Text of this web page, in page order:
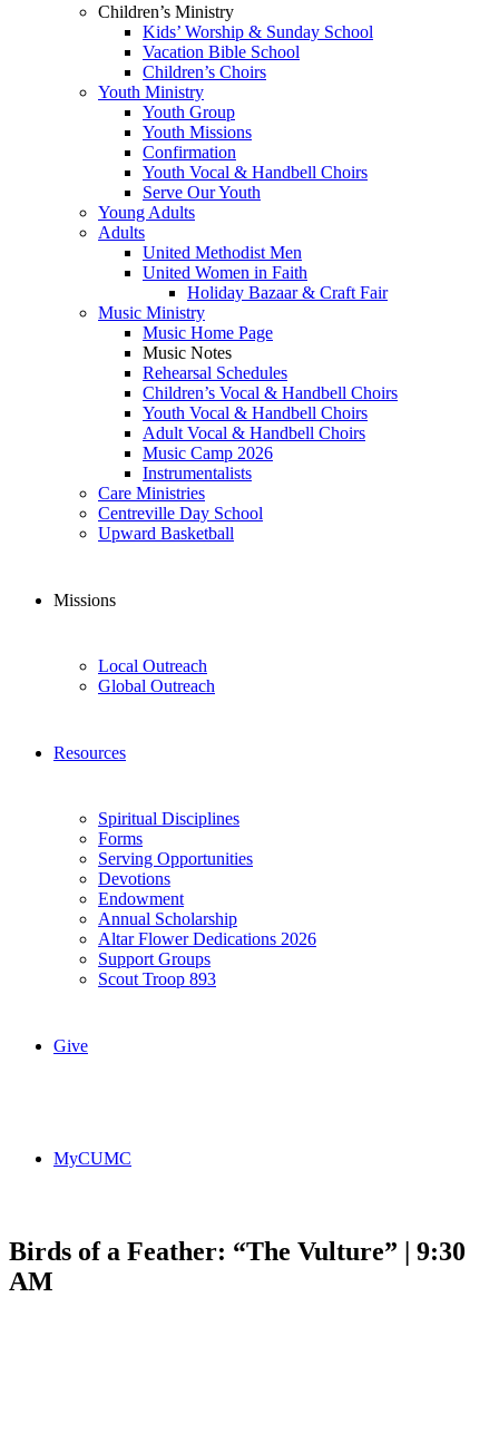
Children’s Ministry
Kids’ Worship & Sunday School
Vacation Bible School
Children’s Choirs
Youth Ministry
Youth Group
Youth Missions
Confirmation
Youth Vocal & Handbell Choirs
Serve Our Youth
Young Adults
Adults
United Methodist Men
United Women in Faith
Holiday Bazaar & Craft Fair
Music Ministry
Music Home Page
Music Notes
Rehearsal Schedules
Children’s Vocal & Handbell Choirs
Youth Vocal & Handbell Choirs
Adult Vocal & Handbell Choirs
Music Camp 2026
Instrumentalists
Care Ministries
Centreville Day School
Upward Basketball
Missions
Local Outreach
Global Outreach
Resources
Spiritual Disciplines
Forms
Serving Opportunities
Devotions
Endowment
Annual Scholarship
Altar Flower Dedications 2026
Support Groups
Scout Troop 893
Give
MyCUMC
Birds of a Feather: “The Vulture” | 9:30
AM